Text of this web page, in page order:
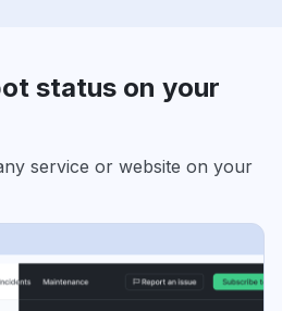
status on your
service or website on your